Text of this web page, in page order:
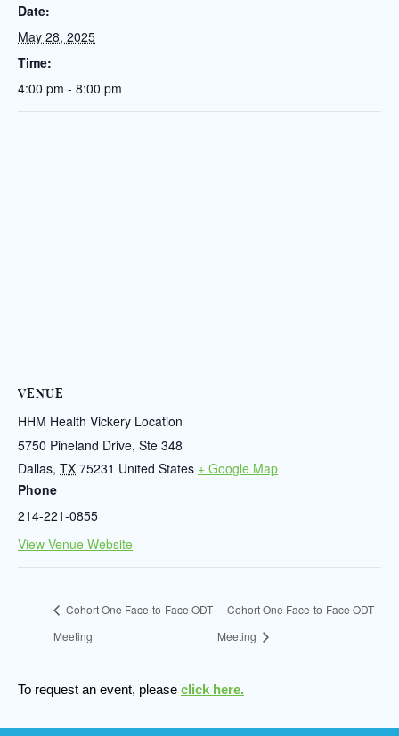
Date:
May 28, 2025
Time:
4:00 pm - 8:00 pm
VENUE
HHM Health Vickery Location
5750 Pineland Drive, Ste 348
Dallas, TX 75231 United States + Google Map
Phone
214-221-0855
View Venue Website
Cohort One Face-to-Face ODT
Meeting
Cohort One Face-to-Face ODT
Meeting
To request an event, please click here.